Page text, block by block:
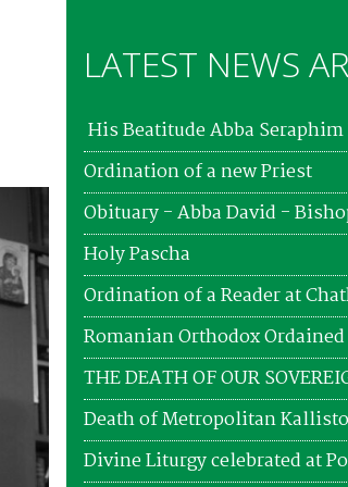
LATEST NEWS
His Beatitude Abba
Ordination of a new Priest
Obituary - Abba David -
Holy Pascha
Ordination of a Reader at
Romanian Orthodox Ordained
THE DEATH OF OUR
Death of Metropolitan
Divine Liturgy celebrated at